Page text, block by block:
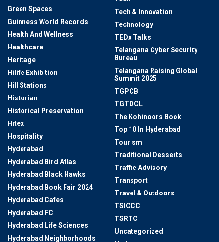
Green Spaces
Guinness World Records
Health And Wellness
Healthcare
Heritage
Hilife Exhibition
Hill Stations
Historian
Historical Preservation
Hitex
Hospitality
Hyderabad
Hyderabad Bird Atlas
Hyderabad Black Hawks
Hyderabad Book Fair 2024
Hyderabad Cafes
Hyderabad FC
Hyderabad Life Sciences
Hyderabad Neighborhoods
Tech & Innovation
Technology
TEDx Talks
Telangana Cyber Security
Bureau
Telangana Raising Global
Summit 2025
TGPCB
TGTDCL
The Kohinoors Book
Top 10 In Hyderabad
Tourism
Traditional Desserts
Traffic Advisory
Transport
Travel & Outdoors
TSICCC
TSRTC
Uncategorized